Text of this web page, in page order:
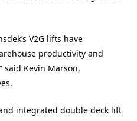
V2G lifts have
productivity and
said Kevin Marson,
integrated double deck lift